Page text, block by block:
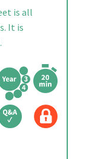
is all
It is